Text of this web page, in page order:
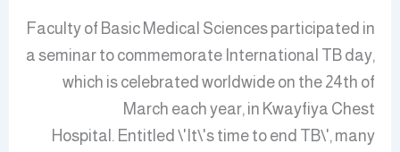
Faculty of Basic Medical Sciences participated in
a seminar to commemorate International TB day,
which is celebrated worldwide on the 24th of
March each year, in Kwayfiya Chest
Hospital. Entitled \'It\'s time to end TB\', many